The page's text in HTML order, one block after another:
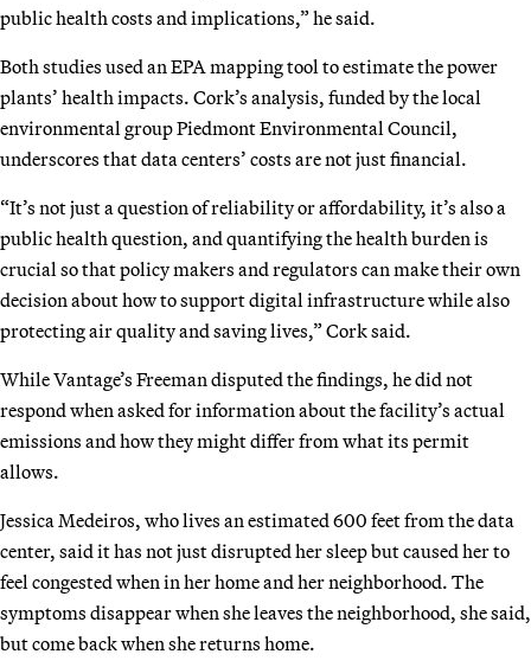
public health costs and implications,” he said.
Both studies used an EPA mapping tool to estimate the power
plants’ health impacts. Cork’s analysis, funded by the local
environmental group Piedmont Environmental Council,
underscores that data centers’ costs are not just financial.
“It’s not just a question of reliability or affordability, it’s also a
public health question, and quantifying the health burden is
crucial so that policy makers and regulators can make their own
decision about how to support digital infrastructure while also
protecting air quality and saving lives,” Cork said.
While Vantage’s Freeman disputed the findings, he did not
respond when asked for information about the facility’s actual
emissions and how they might differ from what its permit
allows.
Jessica Medeiros, who lives an estimated 600 feet from the data
center, said it has not just disrupted her sleep but caused her to
feel congested when in her home and her neighborhood. The
symptoms disappear when she leaves the neighborhood, she said,
but come back when she returns home.